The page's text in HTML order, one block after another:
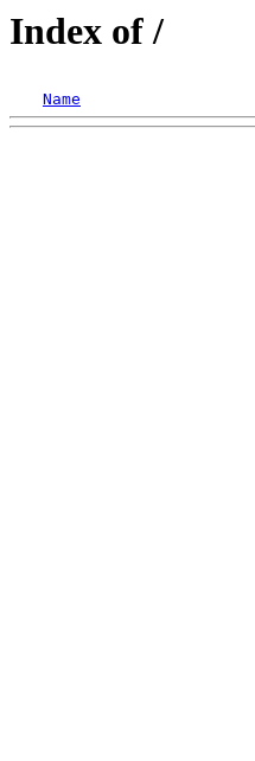
Index of /
Name